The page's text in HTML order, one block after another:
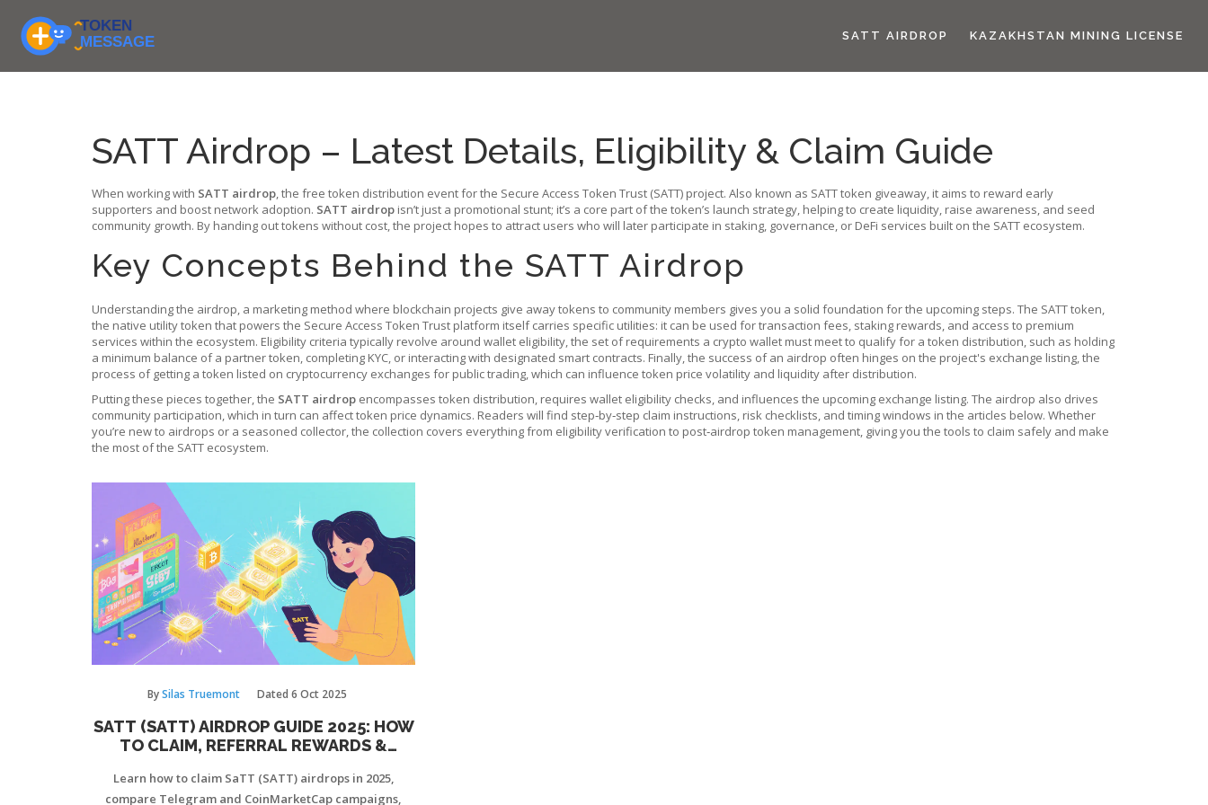
SATT AIRDROP KAZAKHSTAN MINING LICENSE
SATT Airdrop – Latest Details, Eligibility & Claim Guide
When working with SATT airdrop,the free token distribution event for the Secure Access Token Trust (SATT) project. Also known as SATT token giveaway, it aims to reward early
supporters and boost network adoption. SATT airdrop isn’t just a promotional stunt; it’s a core part of the token’s launch strategy, helping to create liquidity, raise awareness, and seed
community growth. By handing out tokens without cost, the project hopes to attract users who will later participate in staking, governance, or DeFi services built on the SATT ecosystem.
Key Concepts Behind the SATT Airdrop
Understanding the airdrop, a marketing method where blockchain projects give away tokens to community members gives you a solid foundation for the upcoming steps. The SATT token,
the native utility token that powers the Secure Access Token Trust platform itself carries specific utilities: it can be used for transaction fees, staking rewards, and access to premium
services within the ecosystem. Eligibility criteria typically revolve around wallet eligibility,the set of requirements a crypto wallet must meet to qualify for a token distribution, such as holding
a minimum balance of a partner token, completing KYC, or interacting with designated smart contracts. Finally, the success of an airdrop often hinges on the project's exchange listing,the
process of getting a token listed on cryptocurrency exchanges for public trading, which can influence token price volatility and liquidity after distribution.
Putting these pieces together, the SATT airdrop encompasses token distribution, requires wallet eligibility checks, and influences the upcoming exchange listing. The airdrop also drives
community participation, which in turn can affect token price dynamics. Readers will find step‑by‑step claim instructions, risk checklists, and timing windows in the articles below. Whether
you’re new to airdrops or a seasoned collector, the collection covers everything from eligibility verification to post‑airdrop token management, giving you the tools to claim safely and make
the most of the SATT ecosystem.
BySilas Truemont Dated 6 Oct 2025
SATT (SATT) AIRDROP GUIDE 2025: HOW
TO CLAIM, REFERRAL REWARDS &
Learn how to claim SaTT (SATT) airdrops in 2025,
compare Telegram and CoinMarketCap campaigns,